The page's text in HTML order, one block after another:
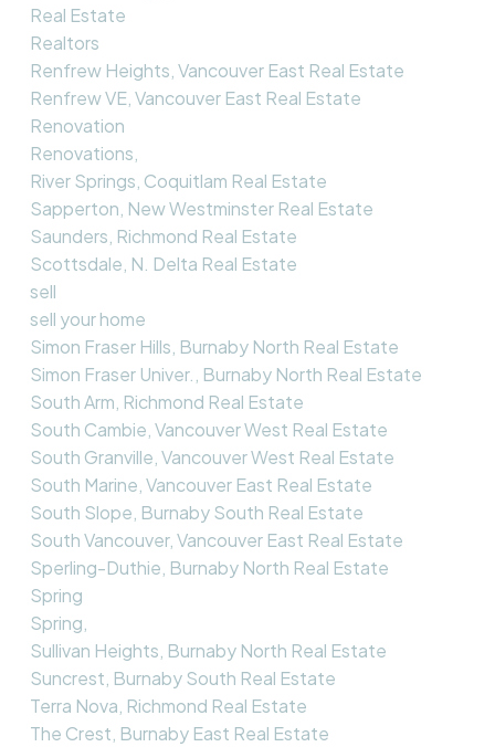
Real Estate
Realtors
Renfrew Heights, Vancouver East Real Estate
Renfrew VE, Vancouver East Real Estate
Renovation
Renovations,
River Springs, Coquitlam Real Estate
Sapperton, New Westminster Real Estate
Saunders, Richmond Real Estate
Scottsdale, N. Delta Real Estate
sell
sell your home
Simon Fraser Hills, Burnaby North Real Estate
Simon Fraser Univer., Burnaby North Real Estate
South Arm, Richmond Real Estate
South Cambie, Vancouver West Real Estate
South Granville, Vancouver West Real Estate
South Marine, Vancouver East Real Estate
South Slope, Burnaby South Real Estate
South Vancouver, Vancouver East Real Estate
Sperling-Duthie, Burnaby North Real Estate
Spring
Spring,
Sullivan Heights, Burnaby North Real Estate
Suncrest, Burnaby South Real Estate
Terra Nova, Richmond Real Estate
The Crest, Burnaby East Real Estate